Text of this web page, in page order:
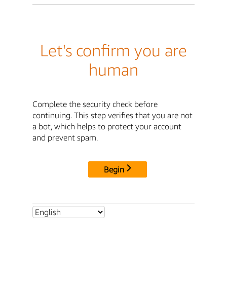
Let's confirm you are
human
Complete the security check before
continuing. This step verifies that you are not
a bot, which helps to protect your account
and prevent spam.
Begin